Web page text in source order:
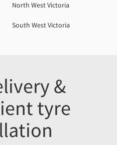
North West Victoria
South West Victoria
&
tyre